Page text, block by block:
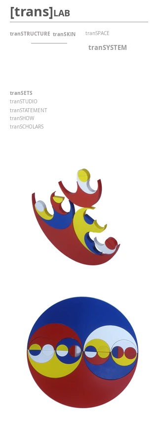
[trans]LAB
tranSKIN tranSPACE
tranSETS
tranSTUDIO
tranSTATEMENT
tranSHOW
tranSTRUCTURE
tranSCHOLARS
tranSYSTEM